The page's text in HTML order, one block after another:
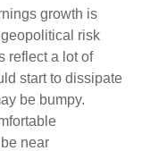
growth is
risk
reflect a lot of
start to dissipate
be bumpy.
near